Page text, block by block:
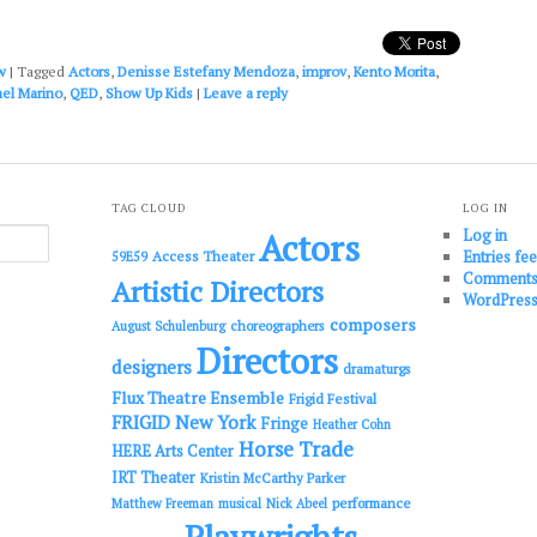
or
decrease
| Tagged Actors,Denisse Estefany Mendoza, improv,Kento Morita,
Marino, QED, Show Up Kids |Leave a reply
TAG CLOUD
59E59 Access Theater Actors
Artistic Directors
August Schulenburg choreographers composers
designers Directors dramaturgs
Flux Theatre Ensemble Frigid Festival
FRIGID New York Fringe Heather Cohn
HERE Arts Center Horse Trade
IRT Theater Kristin McCarthy Parker
Matthew Freeman musical Nick Abeel performance
LOG IN
Log in
Entries